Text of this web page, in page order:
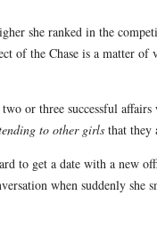
she ranked in the
of the Chase is a matter
or three successful
to other girlsthat they
to get a date with a new
when suddenly she